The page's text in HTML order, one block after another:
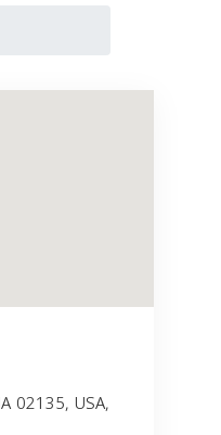
02135, USA,